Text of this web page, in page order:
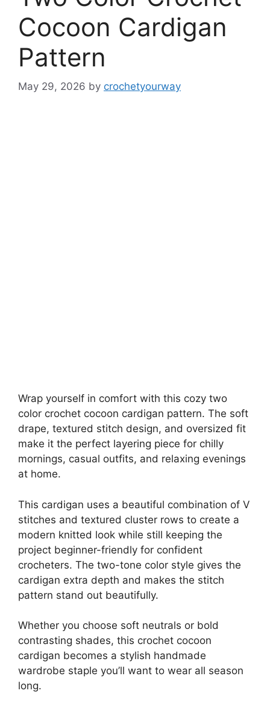
Cocoon Cardigan
Pattern
May 29, 2026 by crochetyourway
Wrap yourself in comfort with this cozy two
color crochet cocoon cardigan pattern. The soft
drape, textured stitch design, and oversized fit
make it the perfect layering piece for chilly
mornings, casual outfits, and relaxing evenings
at home.
This cardigan uses a beautiful combination of V
stitches and textured cluster rows to create a
modern knitted look while still keeping the
project beginner-friendly for confident
crocheters. The two-tone color style gives the
cardigan extra depth and makes the stitch
pattern stand out beautifully.
Whether you choose soft neutrals or bold
contrasting shades, this crochet cocoon
cardigan becomes a stylish handmade
wardrobe staple you’ll want to wear all season
long.